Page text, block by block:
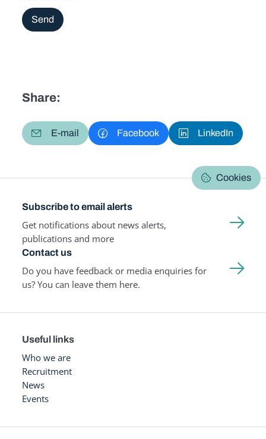
Send
Share:
E-mail Facebook LinkedIn
Cookies
Subscribe to email alerts
Get notifications about news alerts,
publications and more
Contact us
Do you have feedback or media enquiries for
us? You can leave them here.
Useful links
Who we are
Recruitment
News
Events